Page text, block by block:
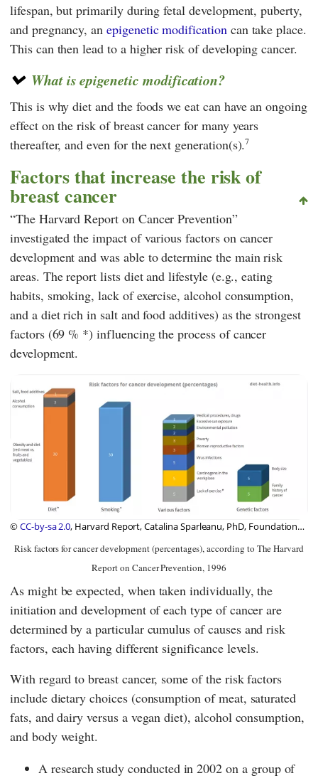
lifespan, but primarily during fetal development, puberty,
and pregnancy, anepigenetic modification can take place.
This can then lead to a higher risk of developing cancer.
What is epigenetic modification?
This is why diet and the foods we eat can have an ongoing
effect on the risk of breast cancer for many years
thereafter, and even for the next generation(s).7
Factors that increase the risk of
breast cancer
“The Harvard Report on Cancer Prevention”
investigated the impact of various factors on cancer
development and was able to determine the main risk
areas. The report lists diet and lifestyle (e.g., eating
habits, smoking, lack of exercise, alcohol consumption,
and a diet rich in salt and food additives) as the strongest
factors (69 % *) influencing the process of cancer
development.
©CC-by-sa 2.0, Harvard Report, Catalina Sparleanu, PhD, Foundation
Risk factors for cancer development (percentages), according to The Harvard
Report on Cancer Prevention, 1996
As might be expected, when taken individually, the
initiation and development of each type of cancer are
determined by a particular cumulus of causes and risk
factors, each having different significance levels.
With regard to breast cancer, some of the risk factors
include dietary choices (consumption of meat, saturated
fats, and dairy versus a vegan diet), alcohol consumption,
and body weight.
A research study conducted in 2002 on a group of